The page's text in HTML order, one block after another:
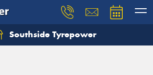
Southside Tyrepower
you need, and our team will